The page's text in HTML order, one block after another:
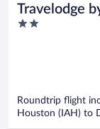
Travelodge
Detroit
2
Roundtrip flight
Houston (IAH) to